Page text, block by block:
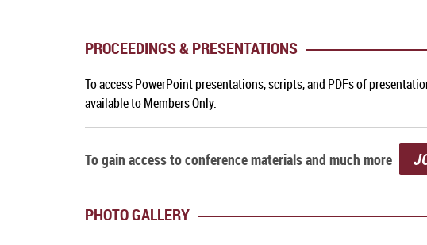
PROCEEDINGS & PRESENTATIONS
To access PowerPoint presentations, scripts, and PDFs of
available to Members Only.
To gain access to conference materials and much more
PHOTO GALLERY